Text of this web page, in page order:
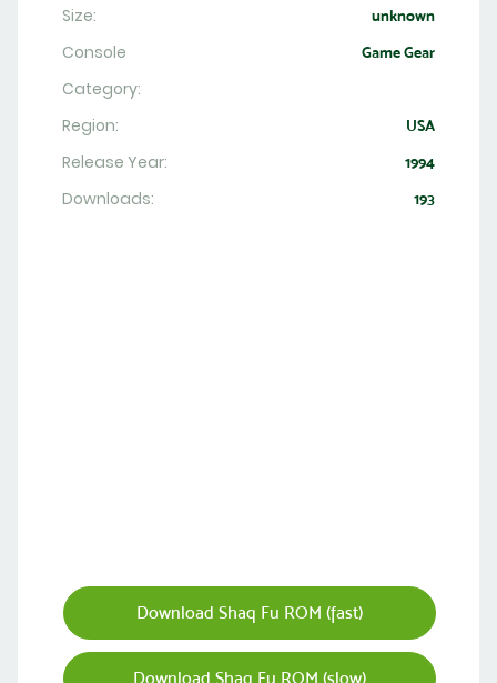
Size: unknown
Console Game Gear
Category:
Region:
USA
Release Year: 1994
Downloads: 193
Download Shaq Fu ROM (fast)
Download Shaq Fu ROM (slow)